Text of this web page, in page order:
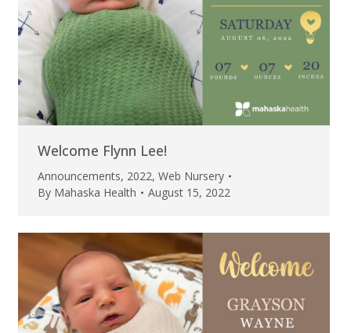
Welcome Flynn Lee!
Announcements, 2022, Web Nursery
By Mahaska Health August 15, 2022